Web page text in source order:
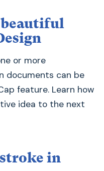
beautiful
or more
documents can be
feature. Learn how
idea to the next
in